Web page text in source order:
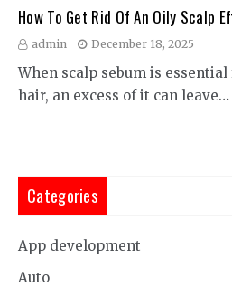
How To Get Rid Of An Oily Scalp
admin December 18, 2025
When scalp sebum is
hair, an excess of it can leave…
Categories
App development
Auto